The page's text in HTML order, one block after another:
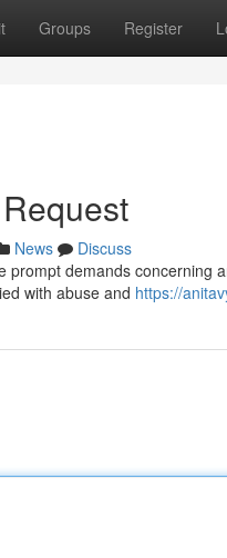
Groups Register
News
Discuss
demands concerning
with abuse and https://